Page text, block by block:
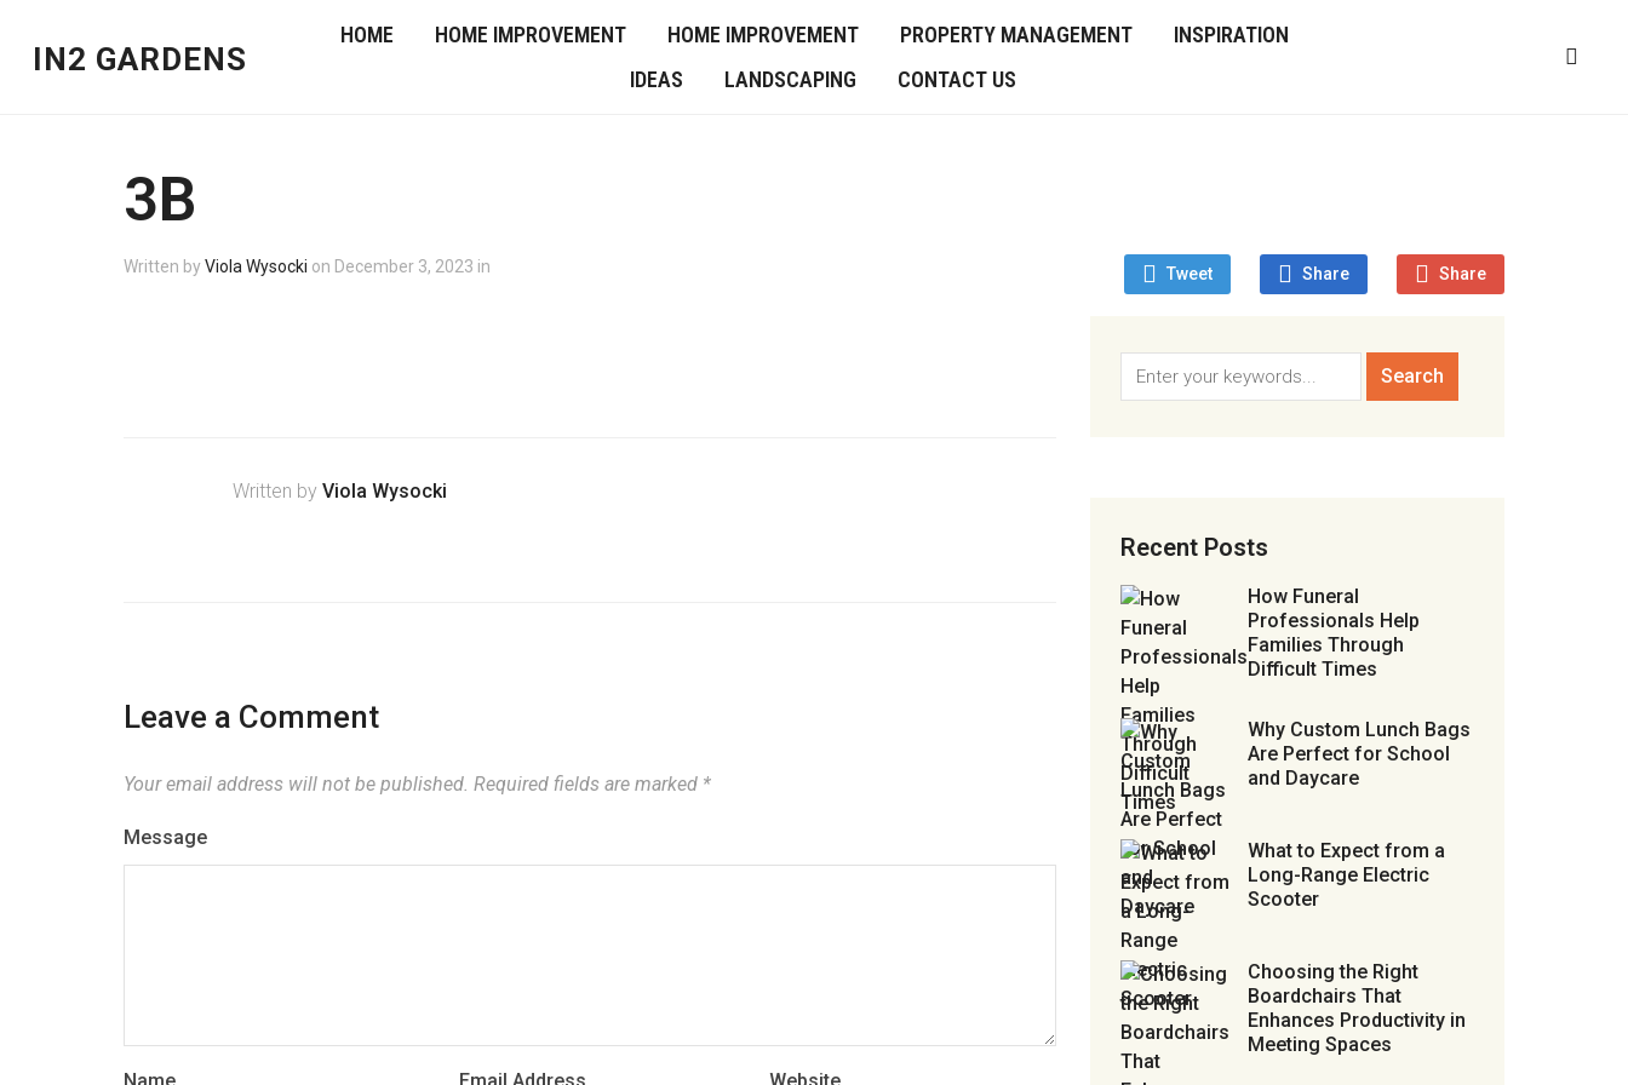
IN2 GARDENS
HOME HOME IMPROVEMENT HOME IMPROVEMENT PROPERTY MANAGEMENT
INSPIRATION
IDEAS
LANDSCAPING CONTACT US
3B
Tweet Share Share
Written byViola Wysocki on December 3, 2023 in
Written by Viola Wysocki
Leave a Comment
Your email address will not be published. Required fields are marked *
Message
Recent Posts
How Funeral
Professionals Help
Families Through
Difficult Times
Why Custom Lunch Bags
Are Perfect for School
and Daycare
What to Expect from a
Long-Range Electric
Scooter
Choosing the Right
Boardchairs That
Enhances Productivity in
Meeting Spaces